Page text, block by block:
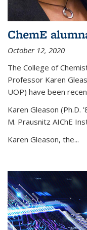
ChemE
October 12, 2020
The College of
Professor Karen
UOP) have been
Karen Gleason (Ph.D.
M. Prausnitz AIChE
Karen Gleason, the...